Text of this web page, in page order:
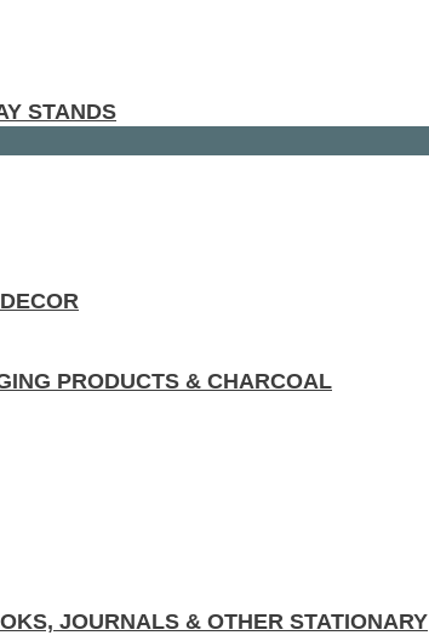
STANDS
PRODUCTS & CHARCOAL
JOURNALS & OTHER STATIONARY